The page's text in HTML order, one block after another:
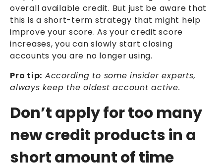
overall available credit. But just be aware that
this is a short-term strategy that might help
improve your score. As your credit score
increases, you can slowly start closing
accounts you are no longer using.
Pro tip: According to some insider experts,
always keep the oldest account active.
Don’t apply for too many
new credit products in a
short amount of time